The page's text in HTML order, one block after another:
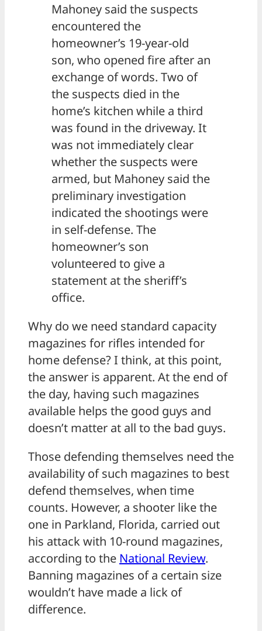
Mahoney said the suspects
encountered the
homeowner’s 19-year-old
son, who opened fire after an
exchange of words. Two of
the suspects died in the
home’s kitchen while a third
was found in the driveway. It
was not immediately clear
whether the suspects were
armed, but Mahoney said the
preliminary investigation
indicated the shootings were
in self-defense. The
homeowner’s son
volunteered to give a
statement at the sheriff’s
office.
Why do we need standard capacity
magazines for rifles intended for
home defense? I think, at this point,
the answer is apparent. At the end of
the day, having such magazines
available helps the good guys and
doesn’t matter at all to the bad guys.
Those defending themselves need the
availability of such magazines to best
defend themselves, when time
counts. However, a shooter like the
one in Parkland, Florida, carried out
his attack with 10-round magazines,
according to the National Review.
Banning magazines of a certain size
wouldn’t have made a lick of
difference.